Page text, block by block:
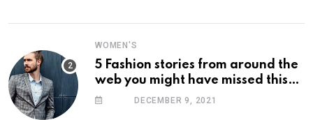
WOMEN'S
5 Fashion stories from around the
web you might have missed this
week
DECEMBER 9, 2021